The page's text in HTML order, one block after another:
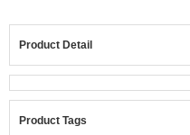
Product Detail
Product Tags